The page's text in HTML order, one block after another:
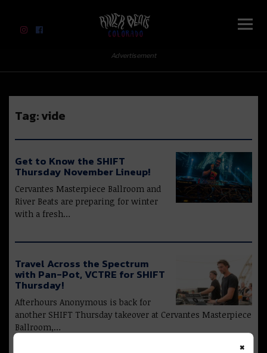
River Beats Colorado
Advertisement
Tag:vide
Get to Know the SHIFT
Thursday November Lineup!
Cervantes Masterpiece Ballroom and
River Beats are preparing for winter
with a fresh…
Travel Across the Spectrum
with Pan-Pot, VCTRE for SHIFT
Thursday!
Afterhours Anonymous is back for
another SHIFT Thursday takeover at Cervantes Masterpiece
Ballroom,…
×